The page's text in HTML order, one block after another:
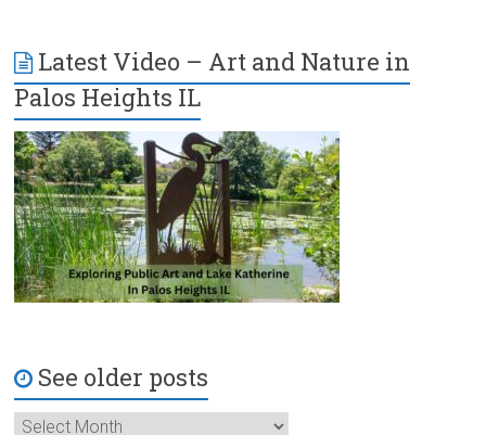
Latest Video – Art and Nature in
Palos Heights IL
See older posts